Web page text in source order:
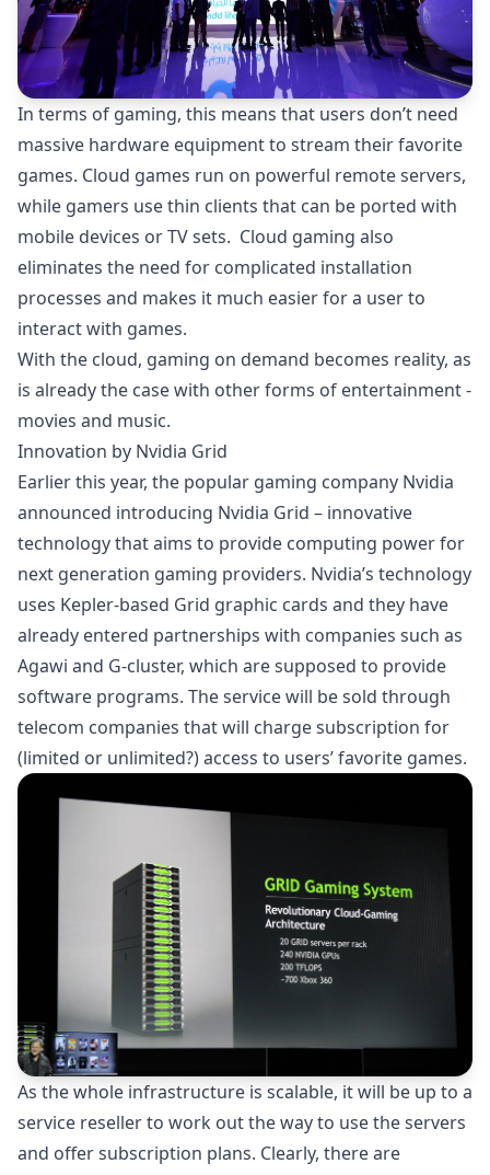
In terms of gaming, this means that users don’t need
massive hardware equipment to stream their favorite
games. Cloud games run on powerful remote servers,
while gamers use thin clients that can be ported with
mobile devices or TV sets. Cloud gaming also
eliminates the need for complicated installation
processes and makes it much easier for a user to
interact with games.
With the cloud, gaming on demand becomes reality, as
is already the case with other forms of entertainment -
movies and music.
Innovation by Nvidia Grid
Earlier this year, the popular gaming company Nvidia
announced introducing Nvidia Grid – innovative
technology that aims to provide computing power for
next generation gaming providers. Nvidia’s technology
uses Kepler-based Grid graphic cards and they have
already entered partnerships with companies such as
Agawi and G-cluster, which are supposed to provide
software programs. The service will be sold through
telecom companies that will charge subscription for
(limited or unlimited?) access to users’ favorite games.
As the whole infrastructure is scalable, it will be up to a
service reseller to work out the way to use the servers
and offer subscription plans. Clearly, there are